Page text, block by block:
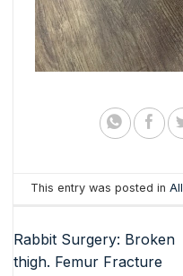
This entry was posted inAll
Rabbit Surgery: Broken
thigh. Femur Fracture